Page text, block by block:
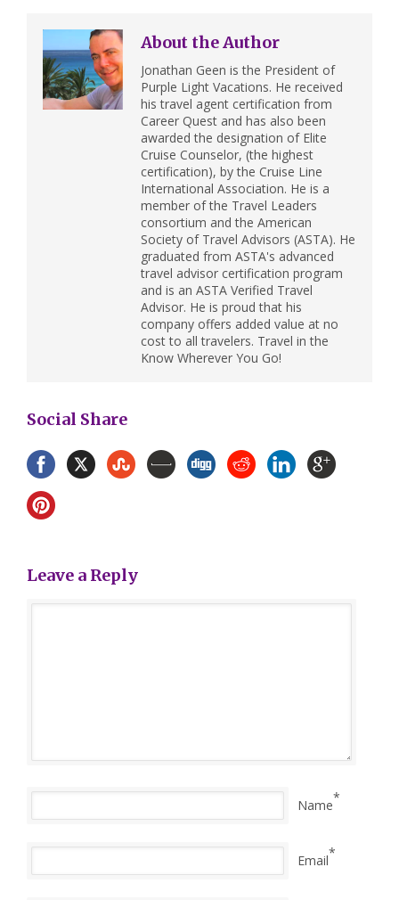
About the Author
Jonathan Geen is the President of
Purple Light Vacations. He received
his travel agent certification from
Career Quest and has also been
awarded the designation of Elite
Cruise Counselor, (the highest
certification), by the Cruise Line
International Association. He is a
member of the Travel Leaders
consortium and the American
Society of Travel Advisors (ASTA). He
graduated from ASTA's advanced
travel advisor certification program
and is an ASTA Verified Travel
Advisor. He is proud that his
company offers added value at no
cost to all travelers. Travel in the
Know Wherever You Go!
Social Share
Leave a Reply
Name*
Email*